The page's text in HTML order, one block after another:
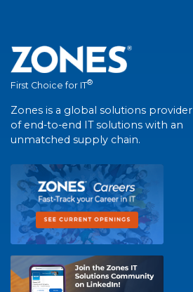
First Choice for IT®
Zones is a global solutions provider
of end-to-end IT solutions with an
unmatched supply chain.